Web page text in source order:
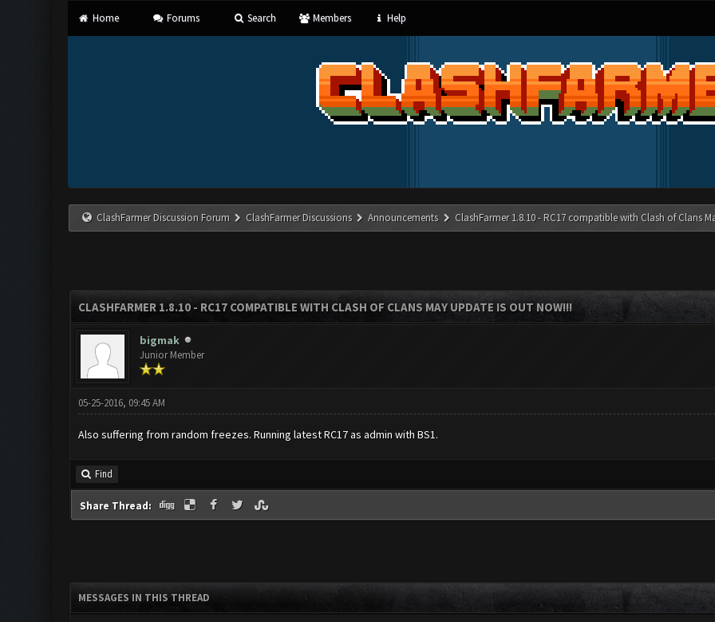
Home Forums Search Members Help
ClashFarmer Discussion Forum ClashFarmer Discussions Announcements ClashFarmer 1.8.10 - RC17 compatible with Clash of Clans
CLASHFARMER 1.8.10 - RC17 COMPATIBLE WITH CLASH OF CLANS MAY UPDATE IS OUT NOW!!!
bigmak
Junior Member
05-25-2016, 09:45 AM
Also suffering from random freezes. Running latest RC17 as admin with BS1.
Find
Share Thread:
MESSAGES IN THIS THREAD